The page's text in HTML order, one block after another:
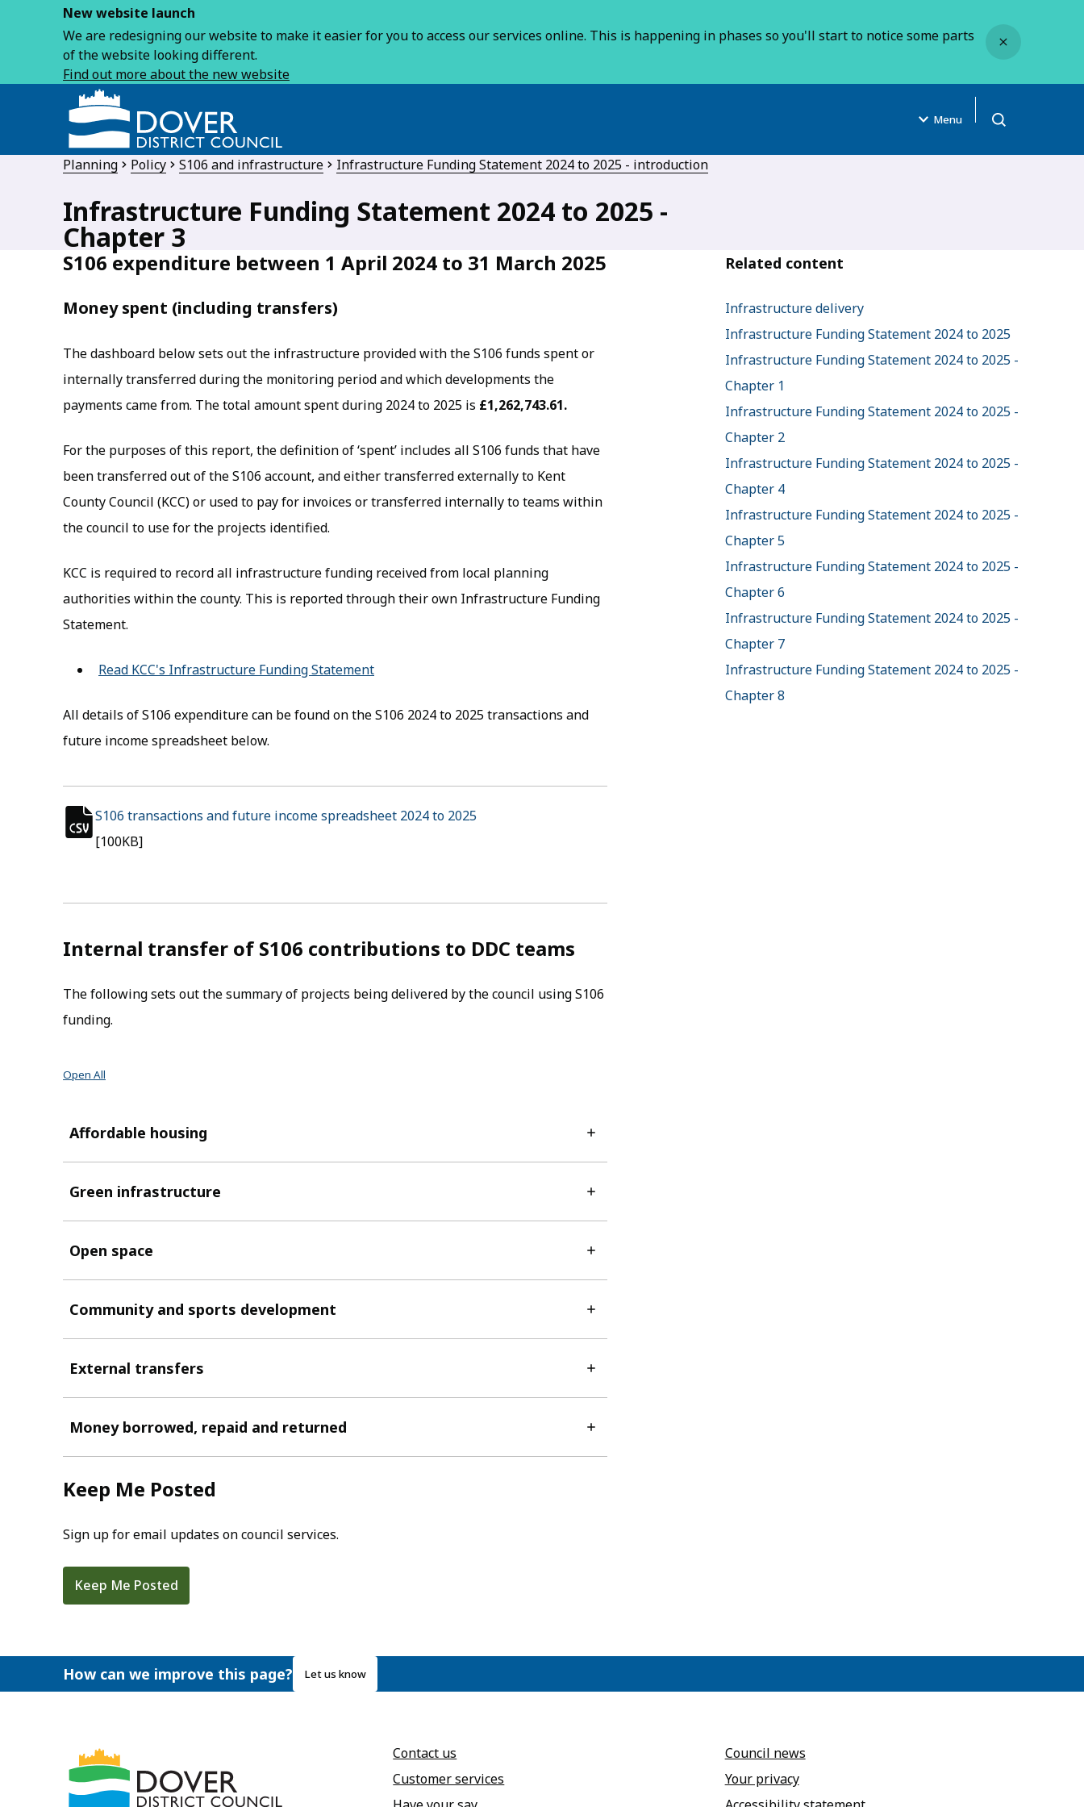
New website launch
We are redesigning our website to make it easier for you to access our services online. This is happening in phases so you'll start to notice some parts
of the website looking different.
Find out more about the new website
Menu
Open search
Planning Policy S106 and infrastructure Infrastructure Funding Statement 2024 to 2025 - introduction
Infrastructure Funding Statement 2024 to 2025 -
Chapter 3
S106 expenditure between 1 April 2024 to 31 March 2025
Money spent (including transfers)
The dashboard below sets out the infrastructure provided with the S106 funds spent or
internally transferred during the monitoring period and which developments the
payments came from. The total amount spent during 2024 to 2025 is £1,262,743.61.
For the purposes of this report, the definition of ‘spent’ includes all S106 funds that have
been transferred out of the S106 account, and either transferred externally to Kent
County Council (KCC) or used to pay for invoices or transferred internally to teams within
the council to use for the projects identified.
KCC is required to record all infrastructure funding received from local planning
authorities within the county. This is reported through their own Infrastructure Funding
Statement.
Read KCC's Infrastructure Funding Statement
All details of S106 expenditure can be found on the S106 2024 to 2025 transactions and
future income spreadsheet below.
S106 transactions and future income spreadsheet 2024 to 2025
csv file
[100KB]
Internal transfer of S106 contributions to DDC teams
The following sets out the summary of projects being delivered by the council using S106
funding.
Open All
Affordable housing
Green infrastructure
Open space
Community and sports development
External transfers
Money borrowed, repaid and returned
Keep Me Posted
Sign up for email updates on council services.
Keep Me Posted
Related content
Infrastructure delivery
Infrastructure Funding Statement 2024 to 2025
Infrastructure Funding Statement 2024 to 2025 -
Chapter 1
Infrastructure Funding Statement 2024 to 2025 -
Chapter 2
Infrastructure Funding Statement 2024 to 2025 -
Chapter 4
Infrastructure Funding Statement 2024 to 2025 -
Chapter 5
Infrastructure Funding Statement 2024 to 2025 -
Chapter 6
Infrastructure Funding Statement 2024 to 2025 -
Chapter 7
Infrastructure Funding Statement 2024 to 2025 -
Chapter 8
How can we improve this page? Let us know
Contact us
Customer services
Council news
Your privacy